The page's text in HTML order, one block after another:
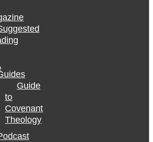
Guide
to
Covenant
Theology